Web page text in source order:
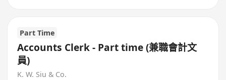
Part Time
Accounts Clerk - Part time (兼職會計文
員)
K. W. Siu & Co.